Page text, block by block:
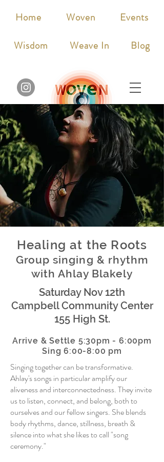
Home Woven Events
Wisdom Weave In Blog
Healing at the Roots
Group singing & rhythm
with Ahlay Blakely
Saturday Nov 12th
Campbell Community Center
155 High St.
Arrive & Settle 5:30pm - 6:00pm
Sing 6:00-8:00 pm
Singing together can be transformative.
Ahlay's songs in particular amplify our
aliveness and interconnectedness. They invite
us to listen, connect, and belong, both to
ourselves and our fellow singers. She blends
body rhythms, dance, stillness, breath &
silence into what she likes to call "song
ceremony."